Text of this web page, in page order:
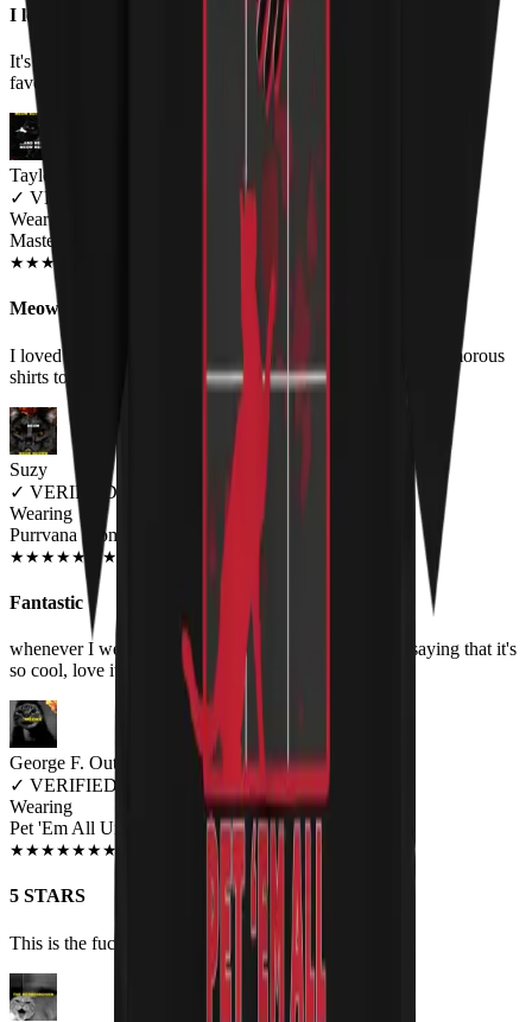
I love it!
It's comfortable and well made. I love the humor and the nod to
favorite performers and of course CATS. It fits as expected.
Taylor MacNeil
✓ VERIFIED MEOWER
Wearing
Master Of Kittens Unisex T-shirt
★★★
Meow-tastic
I loved the shirt, bought it for my boyfriend as he wears humorous
shirts to work, and it was a huge hit! Would buy again.
Suzy
✓ VERIFIED MEOWER
Wearing
Purrvana Women's T-Shirt
★★★★★ ★★ JUN 2018
Fantastic
whenever I wear it, I always got people asking me or saying that it's
so cool, love it!
George F. Outlaw
✓ VERIFIED MEOWER
Wearing
Pet 'Em All Unisex T-shirt
★★★★★★★ JUN 2018
5 STARS
This is the fucking cutest most metal shirt to exist.